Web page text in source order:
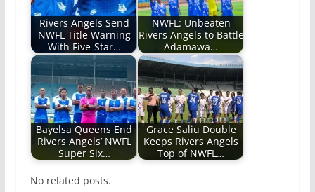
Rivers Angels Send
NWFL Title Warning
With Five-Star…
NWFL: Unbeaten
Rivers Angels to Battle
Adamawa…
Bayelsa Queens End
Rivers Angels’ NWFL
Super Six…
Grace Saliu Double
Keeps Rivers Angels
Top of NWFL…
No related posts.